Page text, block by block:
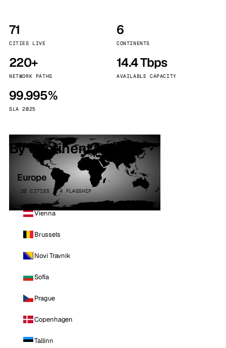
71
CITIES LIVE
6
CONTINENTS
220+
NETWORK PATHS
14.4 Tbps
AVAILABLE CAPACITY
99.995%
SLA 2025
By continent
Europe
32 CITIES · 4 FLAGSHIP
Vienna
Brussels
Novi Travnik
Sofia
Prague
Copenhagen
Tallinn